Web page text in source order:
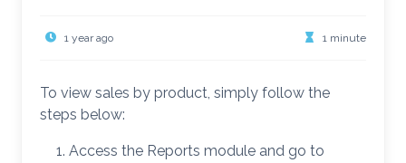
1 year ago 1 minute
To view sales by product, simply follow the
steps below:
Access the Reports module and go to